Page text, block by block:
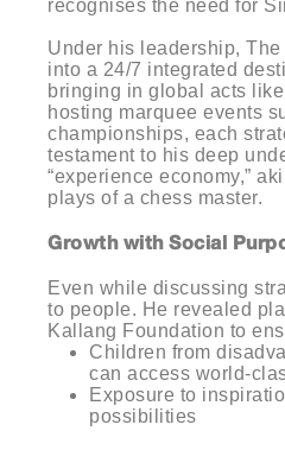
recognises the need for
Under his leadership,
into a 24/7 integrated
bringing in global acts
hosting marquee events
championships, each
testament to his deep
“experience economy,”
plays of a chess master.
Growth with Social
Even while discussing
to people. He revealed
Kallang Foundation to
Children from
can access world-
Exposure to
possibilities